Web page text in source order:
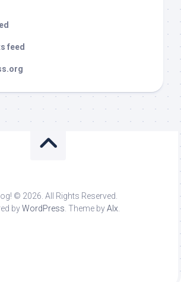
feed
© 2026. All Rights Reserved.
byWordPress . Theme byAlx